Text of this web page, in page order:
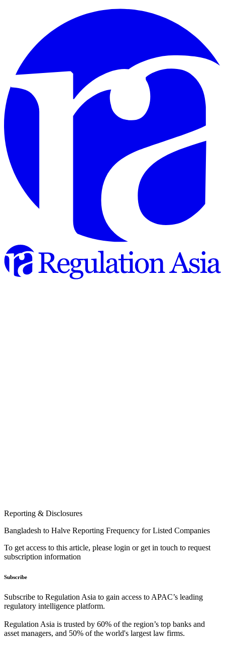
Reporting & Disclosures
Bangladesh to Halve Reporting Frequency for Listed Companies
To get access to this article, please login or get in touch to request
subscription information
Subscribe
Subscribe to Regulation Asia to gain access to APAC’s leading
regulatory intelligence platform.
Regulation Asia is trusted by 60% of the region’s top banks and
asset managers, and 50% of the world's largest law firms.